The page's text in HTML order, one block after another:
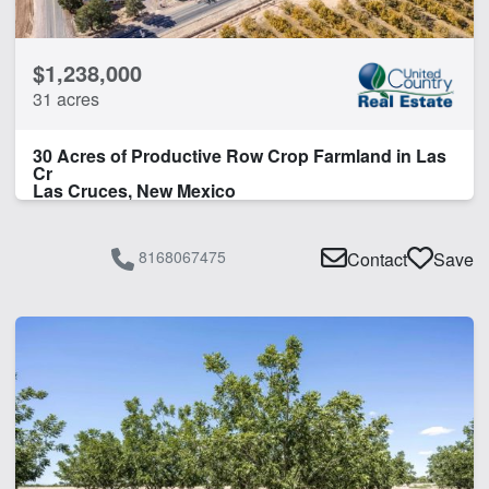
$1,238,000
31 acres
30 Acres of Productive Row Crop Farmland in Las
Cr
Las Cruces, New Mexico
8168067475 Contact Save